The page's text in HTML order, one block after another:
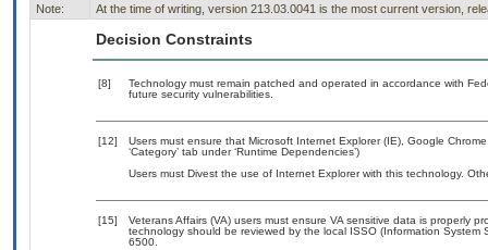
Note:
At the time of writing, version 213.03.0041 is the most current version,
Decision Constraints
[8]
Technology must remain patched and operated in accordance with
future security vulnerabilities.
[12]
Users must ensure that Microsoft Internet Explorer (IE), Google
‘Category’ tab under ‘Runtime Dependencies’)
Users must Divest the use of Internet Explorer with this technology.
[15]
Veterans Affairs (VA) users must ensure VA sensitive data is properly
technology should be reviewed by the local ISSO (Information
6500.